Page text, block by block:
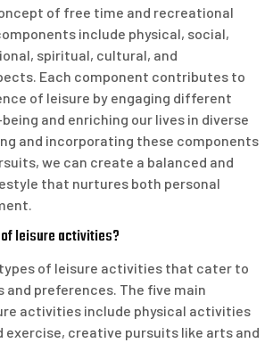
of free time and recreational
include physical, social,
spiritual, cultural, and
Each component contributes to
of leisure by engaging different
and enriching our lives in diverse
and incorporating these components
we can create a balanced and
that nurtures both personal
leisure activities?
of leisure activities that cater to
preferences. The five main
activities include physical activities
exercise, creative pursuits like arts and